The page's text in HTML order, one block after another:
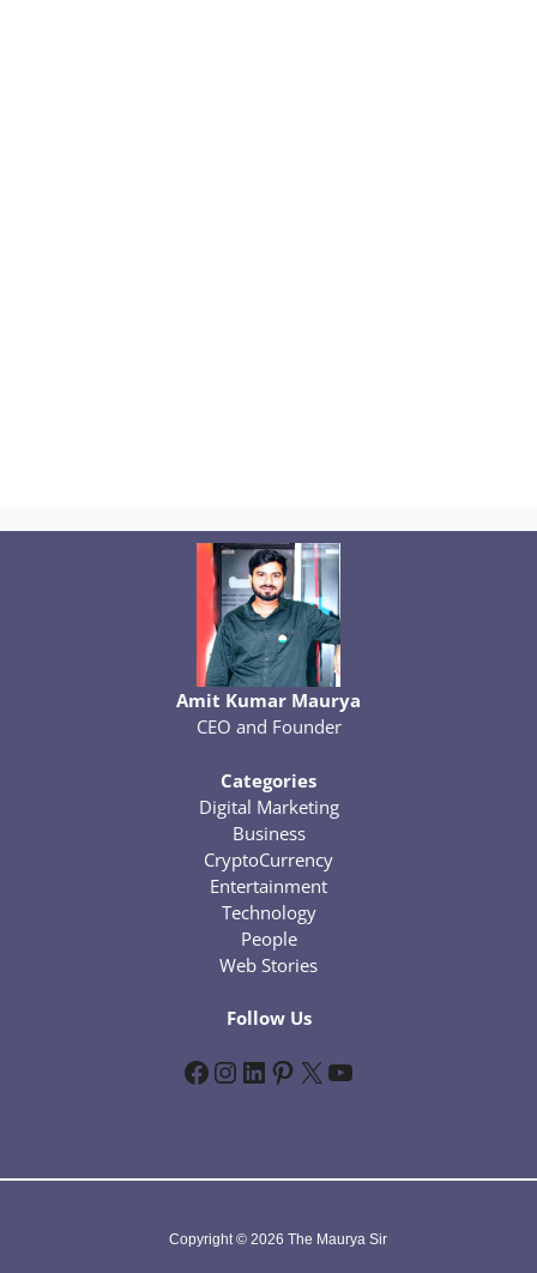
Amit Kumar Maurya
CEO and Founder
Categories
Digital Marketing
Business
CryptoCurrency
Entertainment
Technology
People
Web Stories
Follow Us
Facebook InstagramLinkedIn Pinterest X YouTube
Copyright © 2026 The Maurya Sir